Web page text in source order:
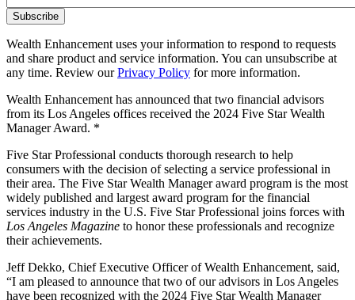
Wealth Enhancement uses your information to respond to requests
and share product and service information. You can unsubscribe at
any time. Review ourPrivacy Policy for more information.
Wealth Enhancement has announced that two financial advisors
from its Los Angeles offices received the 2024 Five Star Wealth
Manager Award. *
Five Star Professional conducts thorough research to help
consumers with the decision of selecting a service professional in
their area. The Five Star Wealth Manager award program is the most
widely published and largest award program for the financial
services industry in the U.S. Five Star Professional joins forces with
Los Angeles Magazine to honor these professionals and recognize
their achievements.
Jeff Dekko, Chief Executive Officer of Wealth Enhancement, said,
“I am pleased to announce that two of our advisors in Los Angeles
have been recognized with the 2024 Five Star Wealth Manager